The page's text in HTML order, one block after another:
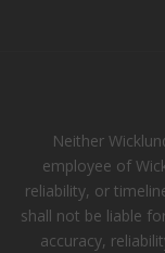
Neither
employee of
reliability, or
shall not be liable
accuracy,